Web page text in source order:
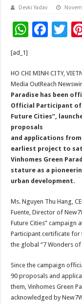
Devki Yadav
W
sA
p
p
F
b
o
o
k
T
[ad_1]
HO CHI MINH CITY,
Media OutReach
Paradise has been
Official Participant of
Future Cities”,
proposals
and applications
earliest project to
Vinhomes Green
stature as a
urban development.
Ms. Nguyen Thu Hang,
Fuente, Director of
Future Cities” campaign
Participant certificate for
the global “7 Wonders
Since the campaign
90 proposals and
them, Vinhomes Green
acknowledged by